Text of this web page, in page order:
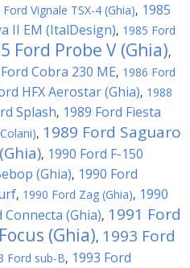
Vignale TSX-4 (Ghia), 1985
II EM (ItalDesign), 1985 Ford
Ford Probe V (Ghia),
Cobra 230 ME, 1986 Ford
HFX Aerostar (Ghia), 1988
Splash, 1989 Ford Fiesta
, 1989 Ford Saguaro
, 1990 Ford F-150
(Ghia), 1990 Ford
, 1990 Ford Zag (Ghia), 1990
Connecta (Ghia), 1991 Ford
(Ghia), 1993 Ford
Ford sub-B, 1993 Ford